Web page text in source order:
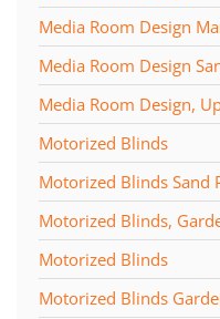
Media Room Design
Media Room Design
Media Room Design,
Motorized Blinds
Motorized Blinds Sand
Motorized Blinds,
Motorized Blinds
Motorized Blinds